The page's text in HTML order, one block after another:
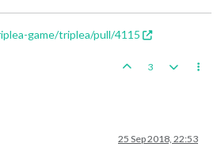
game/triplea/pull/4115
3
25 Sep 2018, 22:53